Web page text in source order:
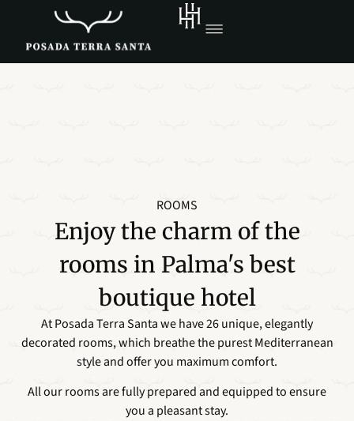
ROOMS
Enjoy the charm of the
rooms in Palma's best
boutique hotel
At Posada Terra Santa we have 26 unique, elegantly
decorated rooms, which breathe the purest Mediterranean
style and offer you maximum comfort.
All our rooms are fully prepared and equipped to ensure
you a pleasant stay.